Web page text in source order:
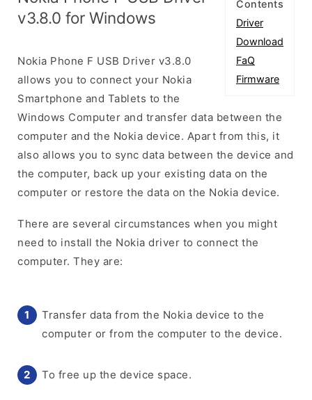
Contents
Driver
Download
FaQ
Firmware
v3.8.0 for Windows
Nokia Phone F USB Driver v3.8.0
allows you to connect your Nokia
Smartphone and Tablets to the
Windows Computer and transfer data between the
computer and the Nokia device. Apart from this, it
also allows you to sync data between the device and
the computer, back up your existing data on the
computer or restore the data on the Nokia device.
There are several circumstances when you might
need to install the Nokia driver to connect the
computer. They are:
Transfer data from the Nokia device to the
computer or from the computer to the device.
To free up the device space.